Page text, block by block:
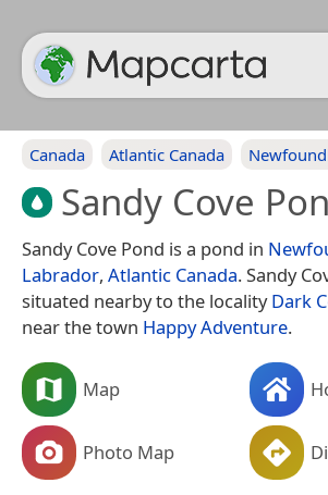
Canada Atlantic Canada
Sandy Cove
Sandy Cove Pond is a pond in
Labrador, Atlantic Canada. Sandy
situated nearby to the localityDark
near the town Happy Adventure.
Map
Photo Map